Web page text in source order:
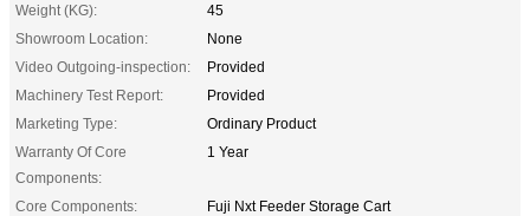
Weight (KG):
45
Showroom Location:
None
Video Outgoing-inspection:
Provided
Machinery Test Report:
Provided
Marketing Type:
Ordinary Product
Warranty Of Core
Components:
1 Year
Core Components:
Fuji Nxt Feeder Storage Cart